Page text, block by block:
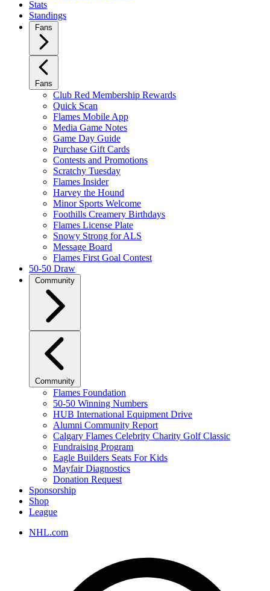
Stats
Standings
Fans
Fans
Club Red Membership Rewards
Quick Scan
Flames Mobile App
Media Game Notes
Game Day Guide
Purchase Gift Cards
Contests and Promotions
Scratchy Tuesday
Flames Insider
Harvey the Hound
Minor Sports Welcome
Foothills Creamery Birthdays
Flames License Plate
Snowy Strong for ALS
Message Board
Flames First Goal Contest
50-50 Draw
Community
Community
Flames Foundation
50-50 Winning Numbers
HUB International Equipment Drive
Alumni Community Report
Calgary Flames Celebrity Charity Golf Classic
Fundraising Program
Eagle Builders Seats For Kids
Mayfair Diagnostics
Donation Request
Sponsorship
Shop
League
NHL.com